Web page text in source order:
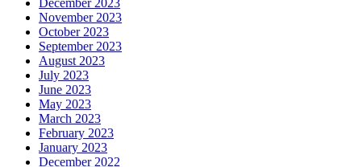
December 2023
November 2023
October 2023
September 2023
August 2023
July 2023
June 2023
May 2023
March 2023
February 2023
January 2023
December 2022